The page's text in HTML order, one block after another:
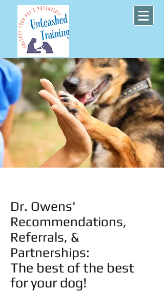
Dr. Owens'
Recommendations,
Referrals, &
Partnerships:
The best of the best
for your dog!